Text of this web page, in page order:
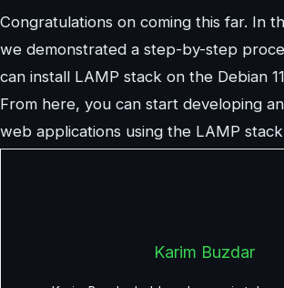
Congratulations on coming this far. In
we demonstrated a step-by-step
can install LAMP stack on the Debian
From here, you can start developing
web applications using the LAMP
Karim Buzdar